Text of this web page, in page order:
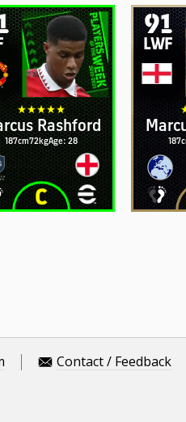
Rashford
187cm72kgAge: 28
91
LWF
Contact / Feedback